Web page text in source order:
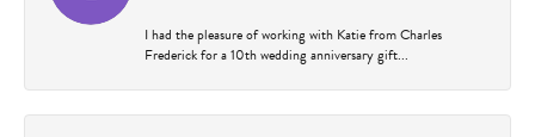
I had the pleasure of working with Katie from Charles
Frederick for a 10th wedding anniversary gift...